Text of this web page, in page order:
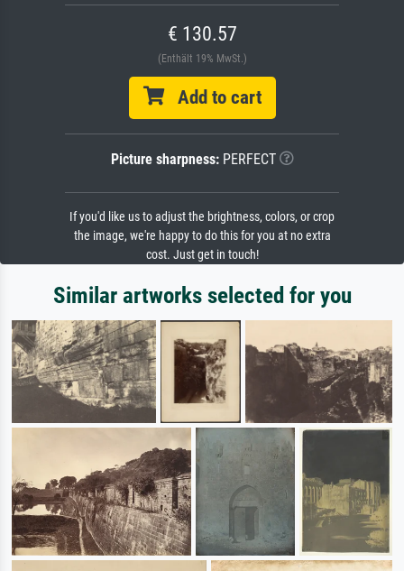
€ 130.57
(Enthält 19% MwSt.)
Add to cart
Picture sharpness:PERFECT
If you'd like us to adjust the brightness, colors, or crop
the image, we're happy to do this for you at no extra
cost. Just get in touch!
Similar artworks selected for you